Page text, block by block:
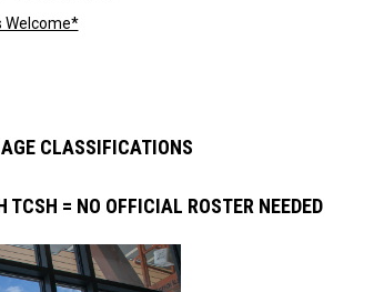
Welcome*
CLASSIFICATIONS
TCSH = NO OFFICIAL ROSTER NEEDED